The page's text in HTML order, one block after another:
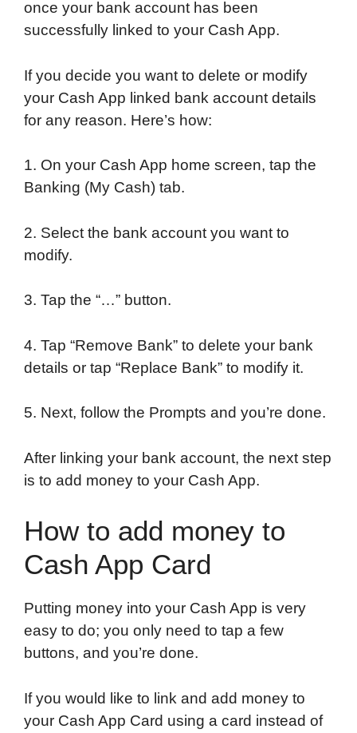
once your bank account has been
successfully linked to your Cash App.
If you decide you want to delete or modify
your Cash App linked bank account details
for any reason. Here’s how:
1. On your Cash App home screen, tap the
Banking (My Cash) tab.
2. Select the bank account you want to
modify.
3. Tap the “…” button.
4. Tap “Remove Bank” to delete your bank
details or tap “Replace Bank” to modify it.
5. Next, follow the Prompts and you’re done.
After linking your bank account, the next step
is to add money to your Cash App.
How to add money to
Cash App Card
Putting money into your Cash App is very
easy to do; you only need to tap a few
buttons, and you’re done.
If you would like to link and add money to
your Cash App Card using a card instead of